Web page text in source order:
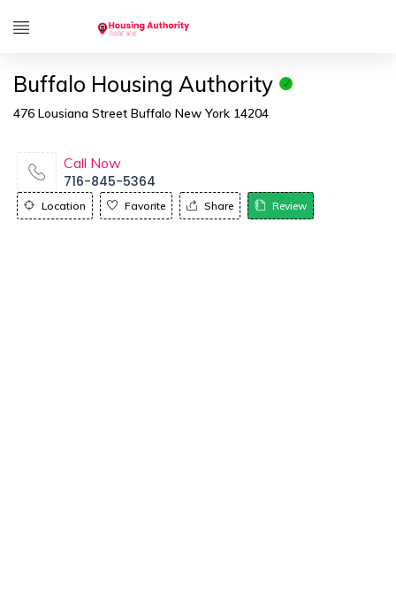
Buffalo Housing Authority
476 Lousiana Street Buffalo New York 14204
Call Now
716-845-5364
Location Favorite Share Review